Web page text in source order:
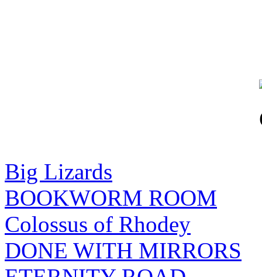
Big Lizards
BOOKWORM ROOM
Colossus of Rhodey
DONE WITH MIRRORS